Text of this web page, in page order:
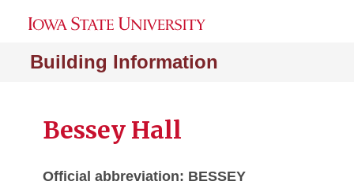
Building Information
Bessey Hall
Official abbreviation: BESSEY